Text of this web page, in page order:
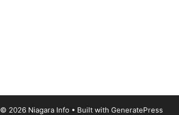
© 2026 Niagara Info • Built with GeneratePress